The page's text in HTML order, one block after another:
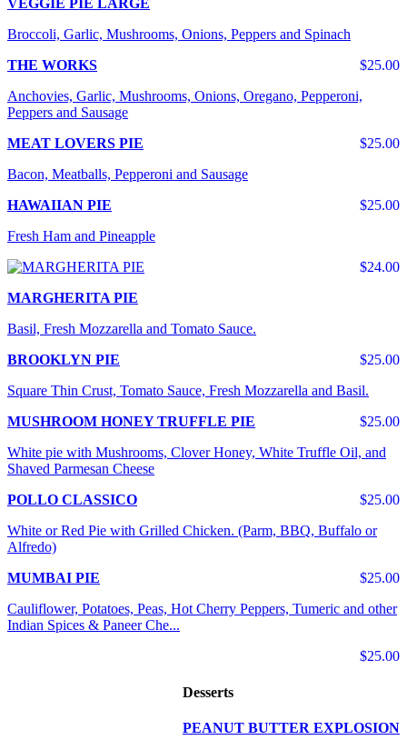
VEGGIE PIE LARGE
Broccoli, Garlic, Mushrooms, Onions, Peppers and Spinach
$25.00
THE WORKS
Anchovies, Garlic, Mushrooms, Onions, Oregano, Pepperoni,
Peppers and Sausage
$25.00
MEAT LOVERS PIE
Bacon, Meatballs, Pepperoni and Sausage
$25.00
HAWAIIAN PIE
Fresh Ham and Pineapple
$24.00
MARGHERITA PIE
Basil, Fresh Mozzarella and Tomato Sauce.
$25.00
BROOKLYN PIE
Square Thin Crust, Tomato Sauce, Fresh Mozzarella and Basil.
$25.00
MUSHROOM HONEY TRUFFLE PIE
White pie with Mushrooms, Clover Honey, White Truffle Oil, and
Shaved Parmesan Cheese
$25.00
POLLO CLASSICO
White or Red Pie with Grilled Chicken. (Parm, BBQ, Buffalo or
Alfredo)
$25.00
MUMBAI PIE
Cauliflower, Potatoes, Peas, Hot Cherry Peppers, Tumeric and other
Indian Spices & Paneer Che...
$25.00
Desserts
PEANUT BUTTER EXPLOSION